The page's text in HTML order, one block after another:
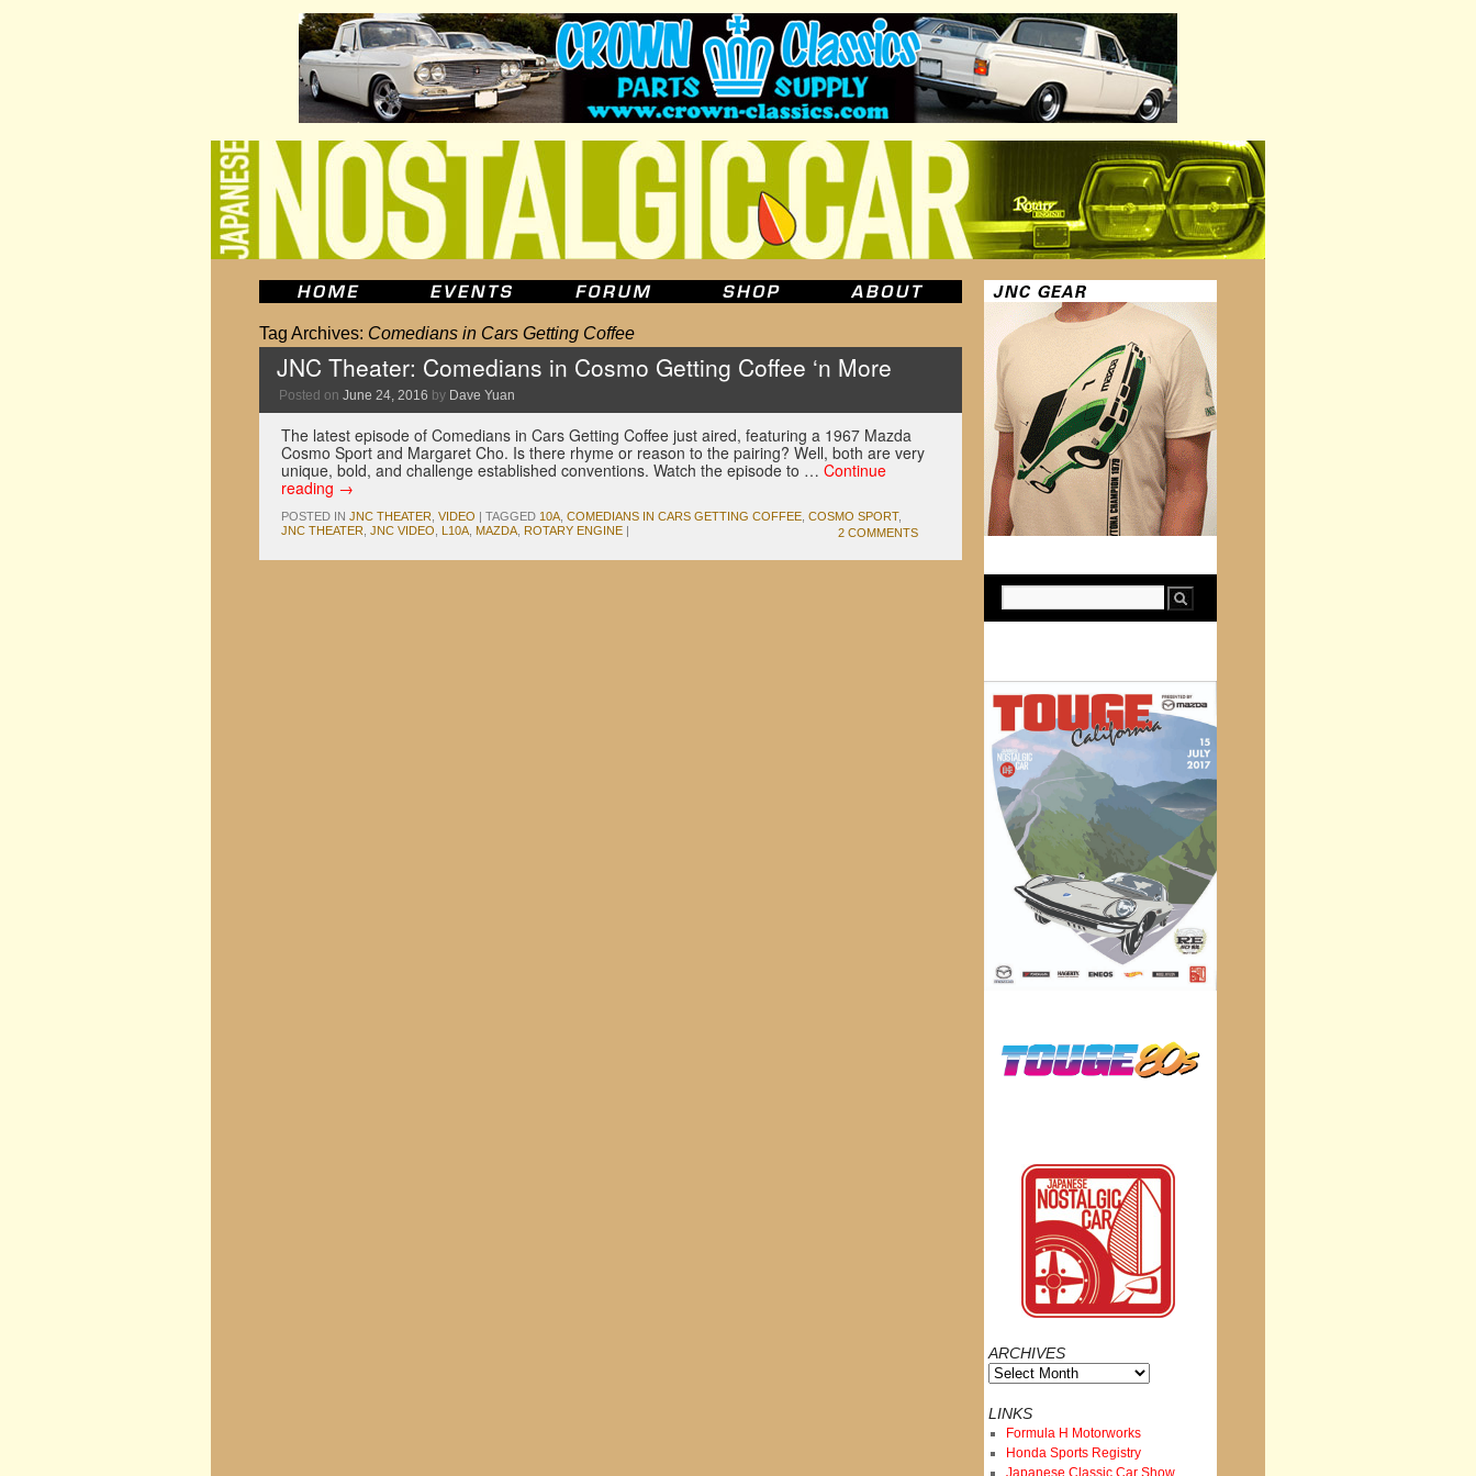
Tag Archives: Comedians in Cars Getting Coffee
JNC Theater: Comedians in Cosmo Getting Coffee ‘n More
Posted on June 24, 2016 by Dave Yuan
The latest episode of Comedians in Cars Getting Coffee just aired, featuring a 1967 Mazda
Cosmo Sport and Margaret Cho. Is there rhyme or reason to the pairing? Well, both are very
unique, bold, and challenge established conventions. Watch the episode to … Continue
reading →
POSTED IN JNC THEATER VIDEO | TAGGED 10A COMEDIANS IN CARS GETTING COFFEE COSMO SPORT,
JNC THEATER JNC VIDEO L10A MAZDA ROTARY ENGINE | 2 COMMENTS
ARCHIVES
Archives
LINKS
Formula H Motorworks
Honda Sports Registry
Japanese Classic Car Show